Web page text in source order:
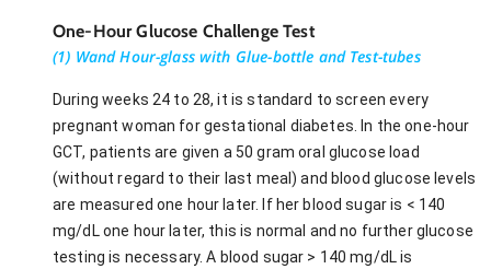
One-Hour Glucose Challenge Test
(1) Wand Hour-glass with Glue-bottle and Test-tubes
During weeks 24 to 28, it is standard to screen every
pregnant woman for gestational diabetes. In the one-hour
GCT, patients are given a 50 gram oral glucose load
(without regard to their last meal) and blood glucose levels
are measured one hour later. If her blood sugar is < 140
mg/dL one hour later, this is normal and no further glucose
testing is necessary. A blood sugar > 140 mg/dL is